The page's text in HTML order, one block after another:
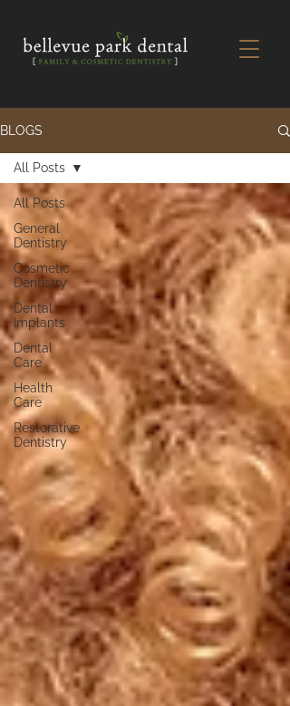
BLOGS
All Posts
General
Dentistry
Cosmetic
Dentistry
Dental
Implants
Dental
Care
Health
Care
Restorative
Dentistry
All Posts